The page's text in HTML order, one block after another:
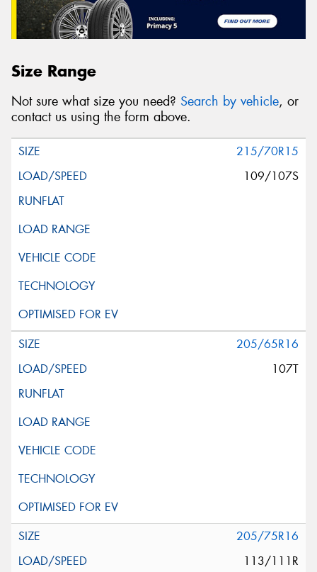
Size Range
Not sure what size you need? Search by vehicle, or
contact us using the form above.
215/70R15
109/107S
205/65R16
107T
205/75R16
113/111R